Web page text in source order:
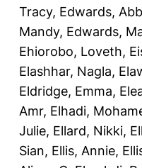
Tracy, Edwards,
Mandy, Edwards,
Ehiorobo, Loveth,
Elashhar, Nagla,
Eldridge, Emma,
Amr, Elhadi,
Julie, Ellard, Nikki,
Sian, Ellis, Annie,